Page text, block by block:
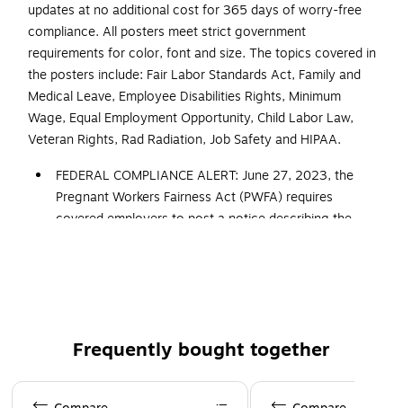
updates at no additional cost for 365 days of worry-free
compliance. All posters meet strict government
requirements for color, font and size. The topics covered in
the posters include: Fair Labor Standards Act, Family and
Medical Leave, Employee Disabilities Rights, Minimum
Wage, Equal Employment Opportunity, Child Labor Law,
Veteran Rights, Rad Radiation, Job Safety and HIPAA.
FEDERAL COMPLIANCE ALERT: June 27, 2023, the
Pregnant Workers Fairness Act (PWFA) requires
covered employers to post a notice describing the
services that cover federal postings now include the
Frequently bought together
Page 1 of 4